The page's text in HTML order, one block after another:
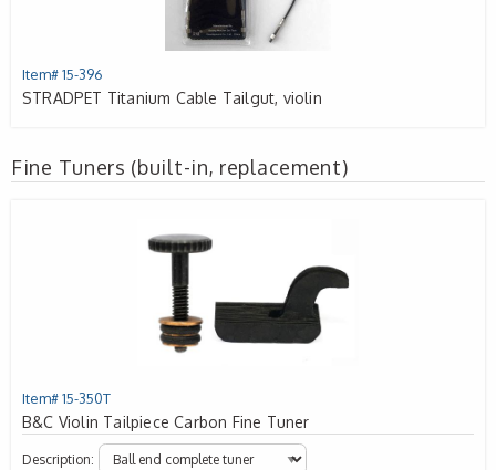
Item# 15-396
STRADPET Titanium Cable Tailgut, violin
Fine Tuners (built-in, replacement)
Item# 15-350T
B&C Violin Tailpiece Carbon Fine Tuner
Description: